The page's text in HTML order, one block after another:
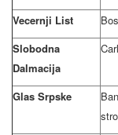
Vecernji List
Slobodna
Dalmacija
Glas Srpske